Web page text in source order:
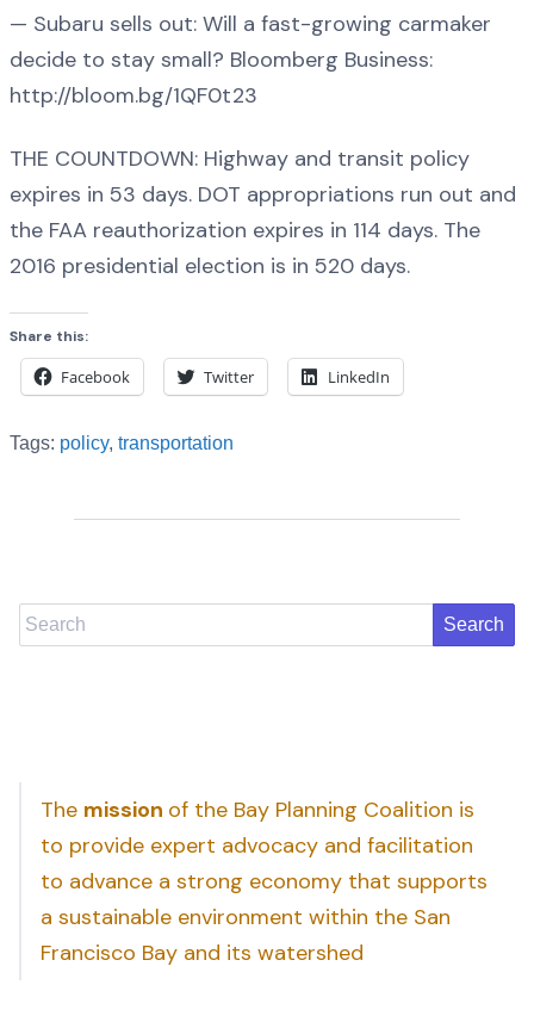
— Subaru sells out: Will a fast-growing carmaker
decide to stay small? Bloomberg Business:
http://bloom.bg/1QF0t23
THE COUNTDOWN: Highway and transit policy
expires in 53 days. DOT appropriations run out and
the FAA reauthorization expires in 114 days. The
2016 presidential election is in 520 days.
Share this:
Facebook Twitter LinkedIn
Tags: policy, transportation
Search
The mission of the Bay Planning Coalition is
to provide expert advocacy and facilitation
to advance a strong economy that supports
a sustainable environment within the San
Francisco Bay and its watershed